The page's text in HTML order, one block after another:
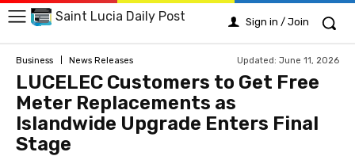
Saint Lucia Daily Post Sign in / Join
Business News Releases Updated: June 11, 2026
LUCELEC Customers to Get Free
Meter Replacements as
Islandwide Upgrade Enters Final
Stage